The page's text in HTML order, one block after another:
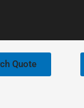
Quote